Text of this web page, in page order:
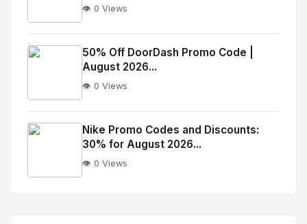
No
Image
alt="Thumb">
👁️ 0 Views
No
Image
alt="Thumb">
50% Off DoorDash Promo Code |
August 2026...
👁️ 0 Views
Nike Promo Codes and Discounts:
30% for August 2026...
👁️ 0 Views